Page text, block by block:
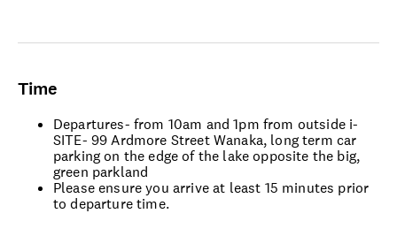
Time
Departures- from 10am and 1pm from outside i-
SITE- 99 Ardmore Street Wanaka, long term car
parking on the edge of the lake opposite the big,
green parkland
Please ensure you arrive at least 15 minutes prior
to departure time.